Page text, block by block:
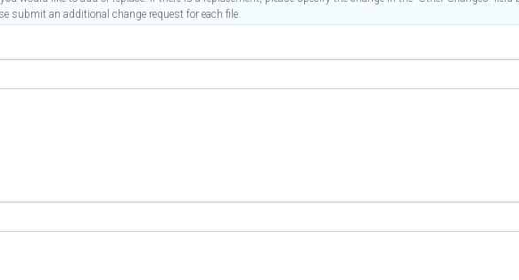
submit an additional change request for each file.